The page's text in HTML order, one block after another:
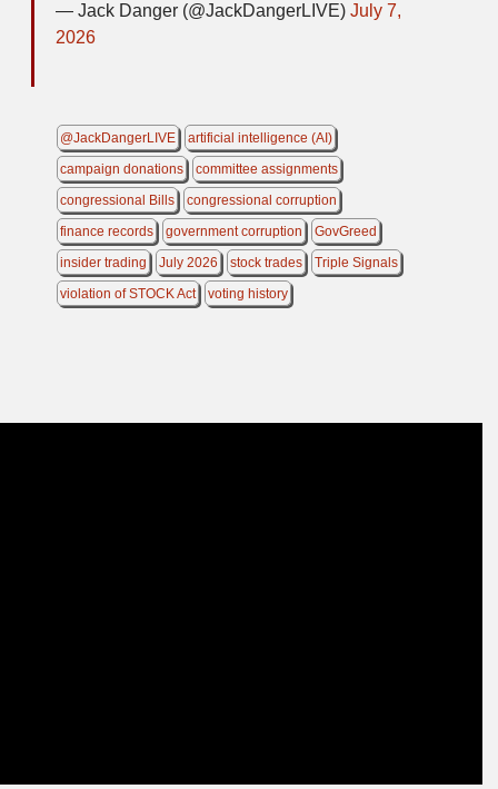
— Jack Danger (@JackDangerLIVE) July 7,
2026
@JackDangerLIVE
artificial intelligence (AI)
campaign donations
committee assignments
congressional Bills
congressional corruption
finance records
government corruption
GovGreed
insider trading
July 2026 stock trades
Triple Signals
violation of STOCK Act
voting history